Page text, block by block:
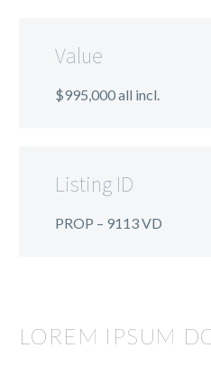
Value
$995,000 all incl.
Listing ID
PROP – 9113 VD
LOREM IPSUM